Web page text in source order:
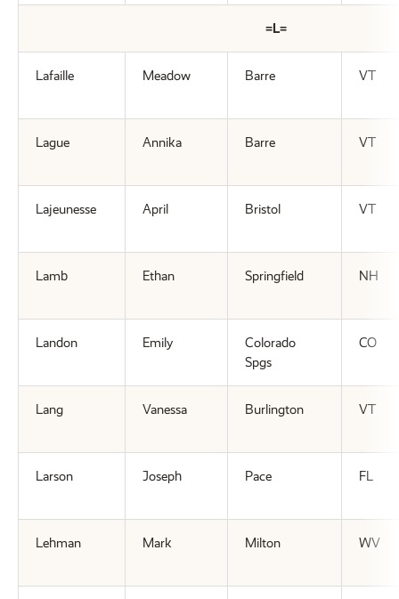
=L=
Lafaille Meadow Barre VT
Lague Annika Barre VT
Lajeunesse April Bristol VT
Lamb Ethan Springfield NH
Landon Emily
Colorado
Spgs
CO
Lang Vanessa Burlington VT
Larson Joseph Pace FL
Lehman Mark Milton WV